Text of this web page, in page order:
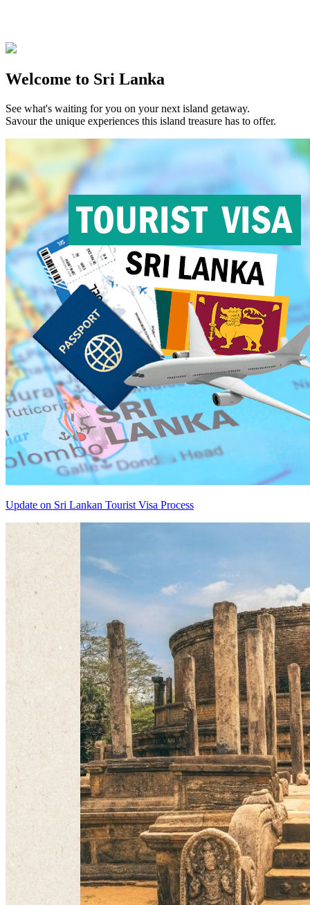
Welcome to Sri Lanka
See what's waiting for you on your next island getaway.
Savour the unique experiences this island treasure has to offer.
Update on Sri Lankan Tourist Visa Process